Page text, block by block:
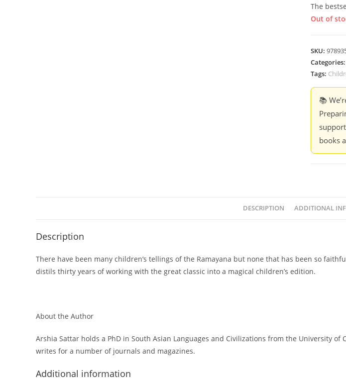
The
Out of
SKU:
Categories:
Tags:
📚
books
DESCRIPTION ADDITIONAL
Description
There have been many children’s tellings of the Ramayana but none that has been so
distils thirty years of working with the great classic into a magical children’s edition.
About the Author
Arshia Sattar holds a PhD in South Asian Languages and Civilizations from the University
writes for a number of journals and magazines.
Additional information